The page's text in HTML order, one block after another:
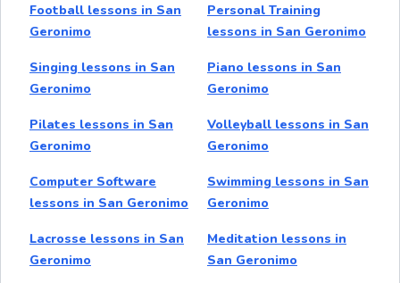
Football lessons in San
Geronimo
Personal Training
lessons in San Geronimo
Singing lessons in San
Geronimo
Piano lessons in San
Geronimo
Pilates lessons in San
Geronimo
Volleyball lessons in San
Geronimo
Computer Software
lessons in San Geronimo
Swimming lessons in San
Geronimo
Lacrosse lessons in San
Geronimo
Meditation lessons in
San Geronimo